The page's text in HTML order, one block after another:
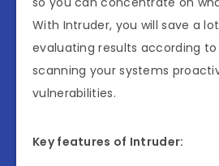
With Intruder, you will save a
evaluating results according
scanning your systems
vulnerabilities.
Key features of Intruder: